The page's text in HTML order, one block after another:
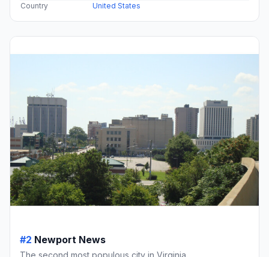
Country
United States
#2 Newport News